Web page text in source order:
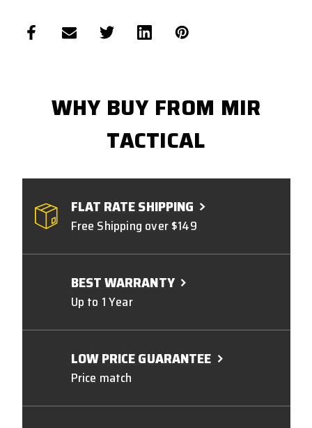
WHY BUY FROM MIR
TACTICAL
FLAT RATE SHIPPING
Free Shipping over $149
BEST WARRANTY
Up to 1 Year
LOW PRICE GUARANTEE
Price match